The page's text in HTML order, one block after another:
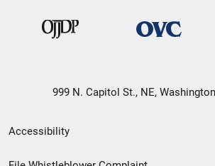
999 N. Capitol St., NE,
Secondary
Footer
Accessibility